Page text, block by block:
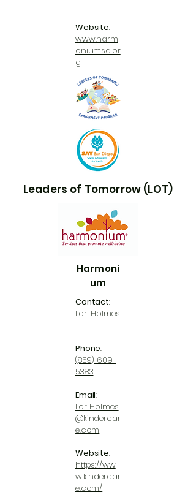
Website:
www.harm
oniumsd.or
g
Leaders of Tomorrow (LOT)
Harmoni
um
Contact:
Lori Holmes
Phone:
(859) 609-
5383
Email:
Lori.Holmes
@kindercar
e.com
Website:
https://ww
w.kindercar
e.com/